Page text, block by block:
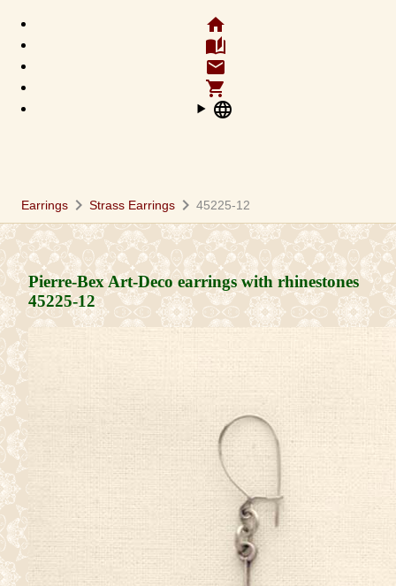
home
auto_stories
email
shopping_cart
language
Earrings chevron_right Strass Earrings chevron_right 45225-12
Pierre-Bex Art-Deco earrings with rhinestones
45225-12